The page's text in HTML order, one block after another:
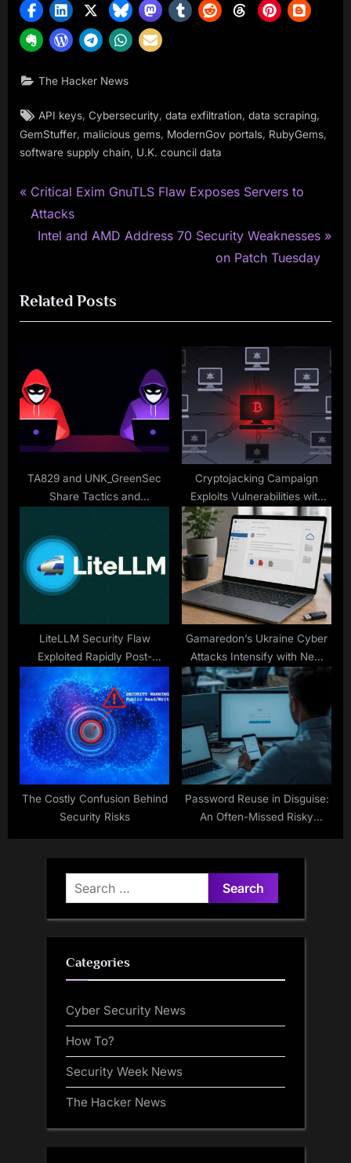
The Hacker News
Tags:
API keys ,Cybersecurity ,data exfiltration ,data scraping
GemStuffer malicious gems ModernGov portals RubyGems
software supply chain
U.K. council data
Post
navigation
P
r
o
u
P
o
s
t
:
Critical Exim GnuTLS Flaw Exposes Servers to
Attacks
N
t
P
s
t
:
Intel and AMD Address 70 Security Weaknesses
on Patch Tuesday
Related Posts
TA829 and UNK_GreenSec
Share Tactics and
Malware Campaigns
Cryptojacking Campaign
Exploits Vulnerabilities with
XMRig Miner
LiteLLM Security Flaw
Exploited Rapidly Post-
Disclosure
Gamaredon’s Ukraine Cyber
Attacks Intensify with New
Tactics
The Costly Confusion Behind
Security Risks
Password Reuse in Disguise:
An Often-Missed Risky
Search
for:
Categories
Cyber Security News
How To?
Security Week News
The Hacker News